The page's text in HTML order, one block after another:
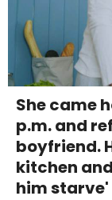
She came
p.m. and
boyfriend.
kitchen
him starve'